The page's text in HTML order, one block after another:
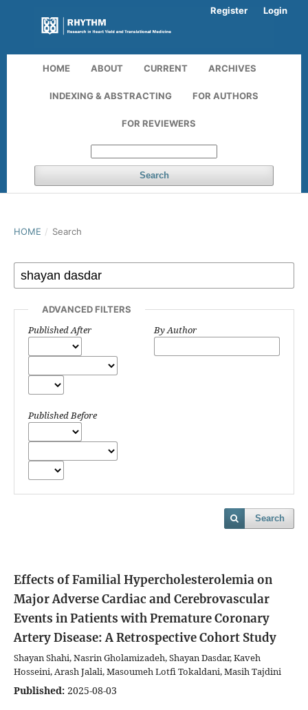
HOME ABOUT CURRENT ARCHIVES
INDEXING & ABSTRACTING FOR AUTHORS
FOR REVIEWERS
Search
Register Login
HOME / Search
ADVANCED FILTERS
Published After
Published Before
By Author
Search
Effects of Familial Hypercholesterolemia on
Major Adverse Cardiac and Cerebrovascular
Events in Patients with Premature Coronary
Artery Disease: A Retrospective Cohort Study
Shayan Shahi, Nasrin Gholamizadeh, Shayan Dasdar, Kaveh
Hosseini, Arash Jalali, Masoumeh Lotfi Tokaldani, Masih Tajdini
Published: 2025-08-03